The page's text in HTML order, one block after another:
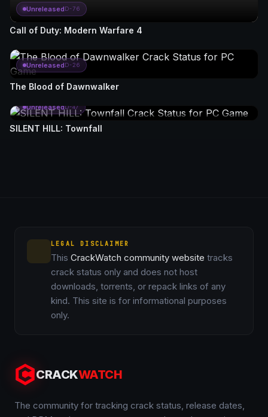
UnreleasedD-76
Call of Duty: Modern Warfare 4
UnreleasedD-26
The Blood of Dawnwalker
UnreleasedD-47
SILENT HILL: Townfall
LEGAL DISCLAIMER
This CrackWatch community website tracks
crack status only and does not host
downloads, torrents, or repack links of any
kind. This site is for informational purposes
only.
CRACKWATCH
The community for tracking crack status, release dates,